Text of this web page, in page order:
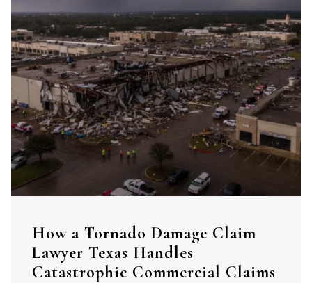
How a Tornado Damage Claim
Lawyer Texas Handles
Catastrophic Commercial Claims